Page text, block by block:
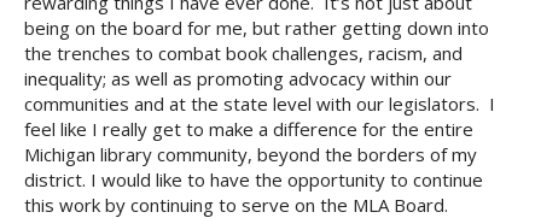
being on the board for me, but rather getting down into
the trenches to combat book challenges, racism, and
inequality; as well as promoting advocacy within our
communities and at the state level with our legislators. I
feel like I really get to make a difference for the entire
Michigan library community, beyond the borders of my
district. I would like to have the opportunity to continue
this work by continuing to serve on the MLA Board.